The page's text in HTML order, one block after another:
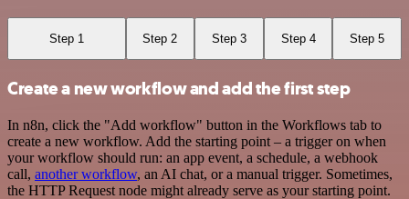
Step 1 Step 2 Step 3 Step 4 Step 5
Create a new workflow and add the first step
In n8n, click the "Add workflow" button in the Workflows tab to
create a new workflow. Add the starting point – a trigger on when
your workflow should run: an app event, a schedule, a webhook
call, another workflow, an AI chat, or a manual trigger. Sometimes,
the HTTP Request node might already serve as your starting point.